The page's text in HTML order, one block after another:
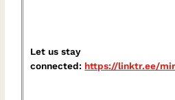
Let us stay
connected: https://linktr.ee/